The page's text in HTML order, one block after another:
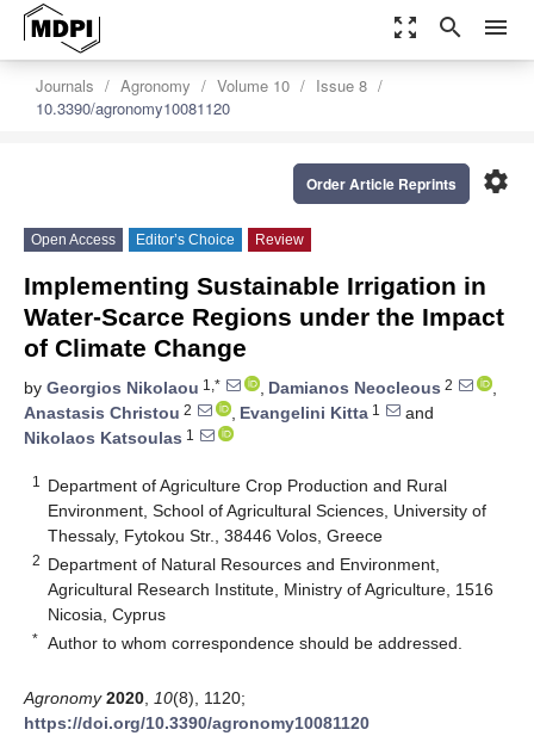
zoom_out_map search menu
Journals Agronomy Volume 10
Issue 8
10.3390/agronomy10081120
settings
Order Article Reprints
Open Access Editor’s Choice Review
Implementing Sustainable Irrigation in
Water-Scarce Regions under the Impact
of Climate Change
by Georgios Nikolaou 1,* , Damianos Neocleous 2
,
Anastasis Christou 2 , Evangelini Kitta 1
and
Nikolaos Katsoulas 1
1
Department of Agriculture Crop Production and Rural
Environment, School of Agricultural Sciences, University of
Thessaly, Fytokou Str., 38446 Volos, Greece
2 Department of Natural Resources and Environment,
Agricultural Research Institute, Ministry of Agriculture, 1516
Nicosia, Cyprus
* Author to whom correspondence should be addressed.
Agronomy 2020 10(8), 1120;
https://doi.org/10.3390/agronomy10081120